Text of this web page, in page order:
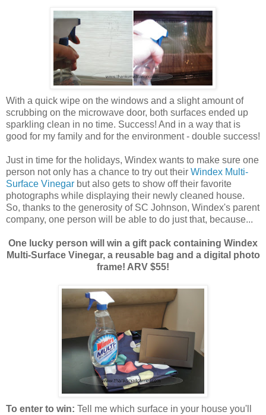
With a quick wipe on the windows and a slight amount of
scrubbing on the microwave door, both surfaces ended up
sparkling clean in no time. Success! And in a way that is
good for my family and for the environment - double success!
Just in time for the holidays, Windex wants to make sure one
person not only has a chance to try out their Windex Multi-
Surface Vinegar but also gets to show off their favorite
photographs while displaying their newly cleaned house.
So, thanks to the generosity of SC Johnson, Windex's parent
company, one person will be able to do just that, because...
One lucky person will win a gift pack containing Windex
Multi-Surface Vinegar, a reusable bag and a digital photo
frame! ARV $55!
To enter to win: Tell me which surface in your house you'll